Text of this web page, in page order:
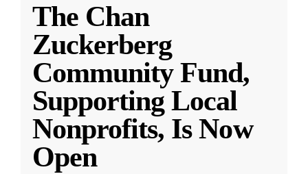
The Chan
Zuckerberg
Community Fund,
Supporting Local
Nonprofits, Is Now
Open